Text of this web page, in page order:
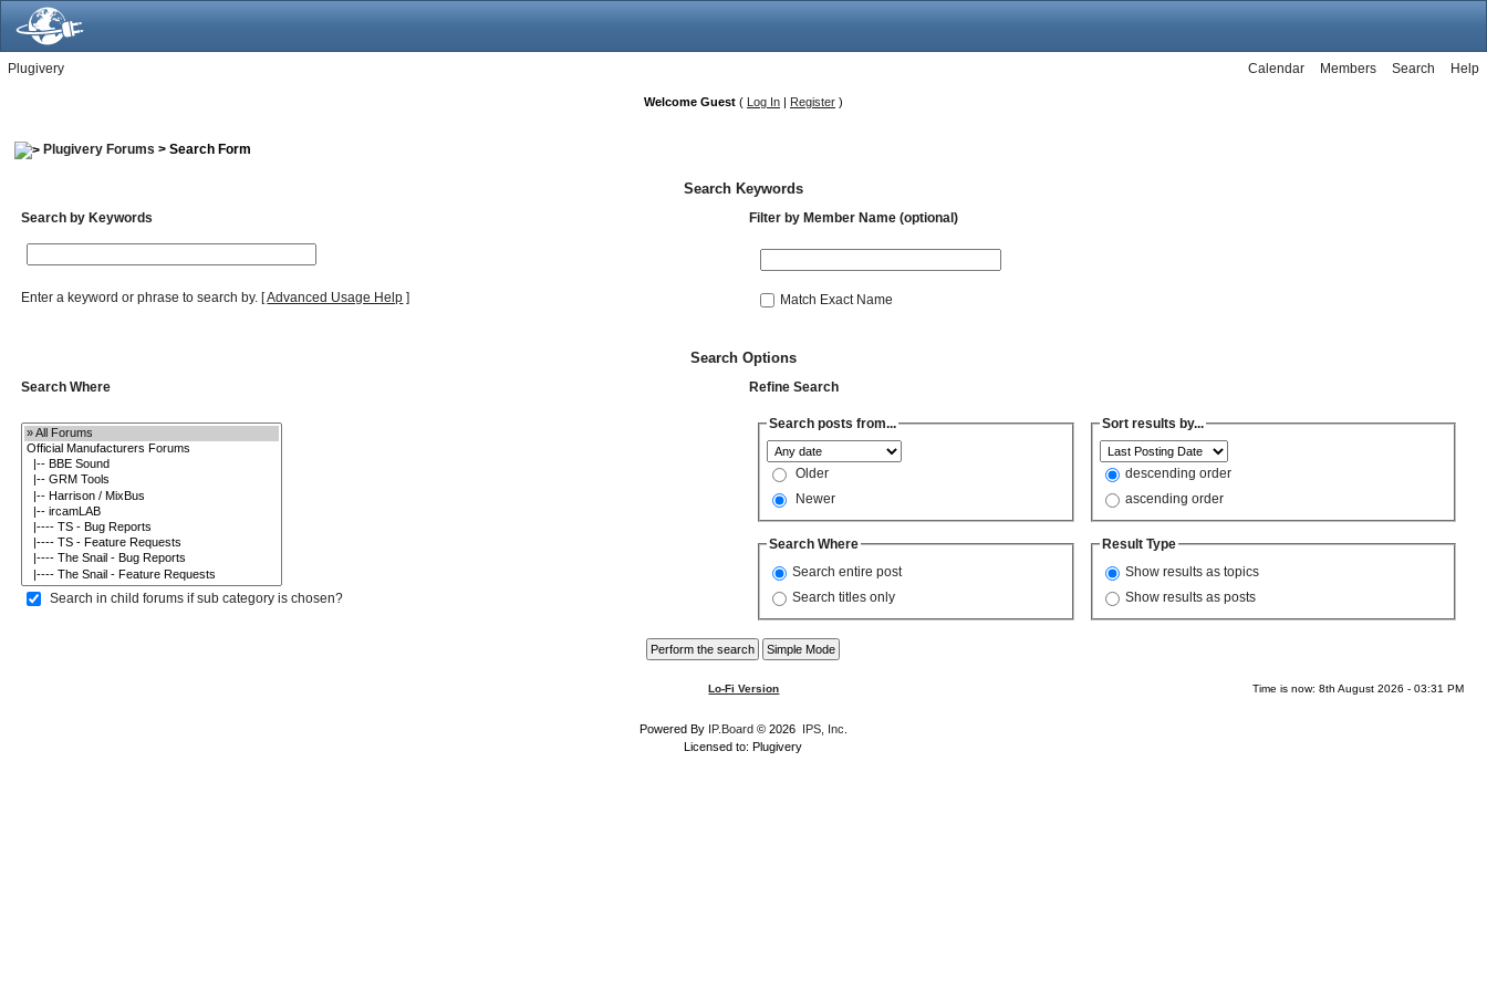
Plugivery Help
Search
Members
Calendar
Welcome Guest ( Log In | Register )
Plugivery Forums > Search Form
Search Keywords
Search by Keywords Filter by Member Name (optional)
Enter a keyword or phrase to search by. [Advanced Usage Help ] Match Exact Name
Search Options
Search Where Refine Search
Search in child forums if sub category is chosen?
Search posts from...
Older
Newer
Sort results by...
descending order
ascending order
Search Where
Search entire post
Search titles only
Result Type
Show results as topics
Show results as posts
Lo-Fi Version Time is now: 8th August 2026 - 03:31 PM
Powered By IP.Board© 2026 IPS, Inc
Licensed to: Plugivery